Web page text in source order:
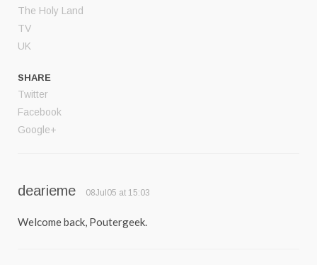
The Holy Land
TV
UK
SHARE
Twitter
Facebook
Google+
dearieme 08Jul05 at 15:03
Welcome back, Poutergeek.